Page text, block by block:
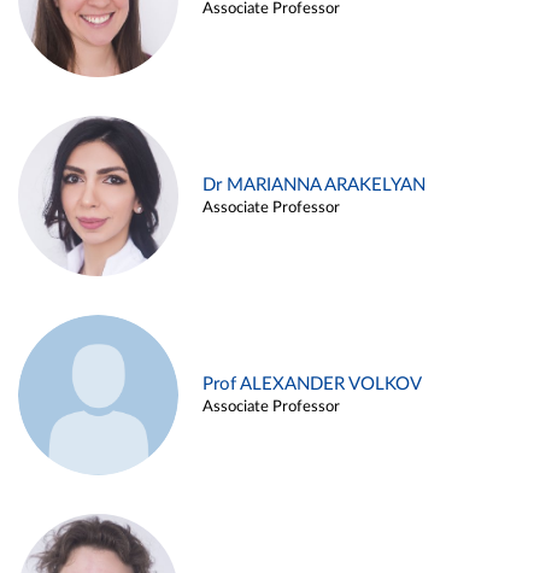
Associate Professor
Dr MARIANNA ARAKELYAN
Associate Professor
Prof ALEXANDER VOLKOV
Associate Professor